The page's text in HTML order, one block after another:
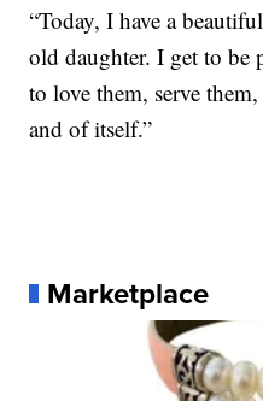
“Today, I have a
old daughter. I get to be
to love them, serve
and of itself.”
Marketplace